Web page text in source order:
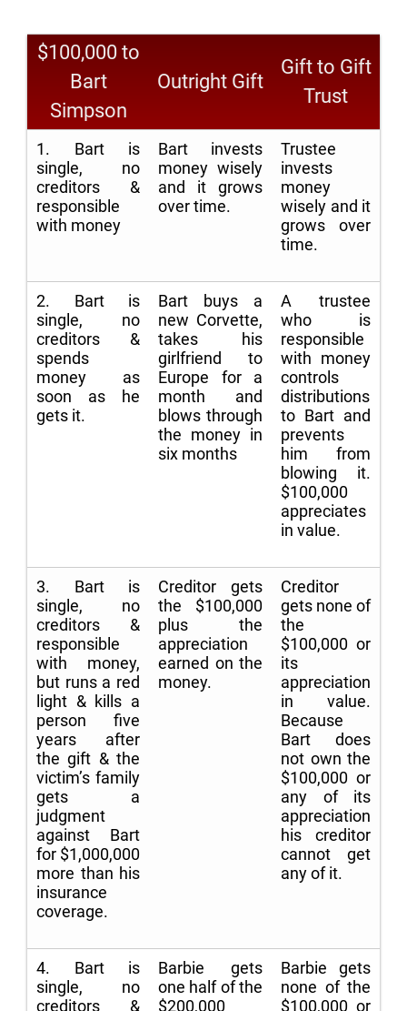
$100,000 to
Bart
Simpson
Outright Gift
Gift to Gift
Trust
1. Bart is
single, no
creditors &
responsible
with money
Bart invests
money wisely
and it grows
over time.
Trustee
invests
money
wisely and it
grows over
time.
2. Bart is
single, no
creditors &
spends
money as
soon as he
gets it.
Bart buys a
new Corvette,
takes his
girlfriend to
Europe for a
month and
blows through
the money in
six months
A trustee
who is
responsible
with money
controls
distributions
to Bart and
prevents
him from
blowing it.
$100,000
appreciates
in value.
3. Bart is
single, no
creditors &
responsible
with money,
but runs a red
light & kills a
person five
years after
the gift & the
victim’s family
gets a
judgment
against Bart
for $1,000,000
more than his
insurance
coverage.
Creditor gets
the $100,000
plus the
appreciation
earned on the
money.
Creditor
gets none of
the
$100,000 or
its
appreciation
in value.
Because
Bart does
not own the
$100,000 or
any of its
appreciation
his creditor
cannot get
any of it.
4. Bart is
single, no
creditors &
Barbie gets
one half of the
$200,000
Barbie gets
none of the
$100,000 or